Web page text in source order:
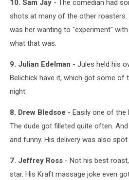
10. Sam Jay - The comedian had
shots at many of the other roasters.
was her wanting to "experiment"
what that was.
9. Julian Edelman - Jules held his
Belichick have it, which got some of
night.
8. Drew Bledsoe - Easily one of
The dude got filleted quite often.
and funny. His delivery was also spot
7. Jeffrey Ross - Not his best
star. His Kraft massage joke even